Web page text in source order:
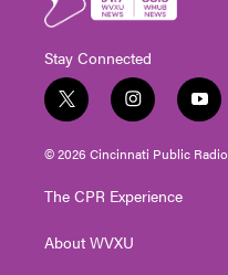
Stay Connected
t
w
i
t
e
i
n
s
t
g
a
y
o
u
t
© 2026 Cincinnati Public Radio
The CPR Experience
About WVXU